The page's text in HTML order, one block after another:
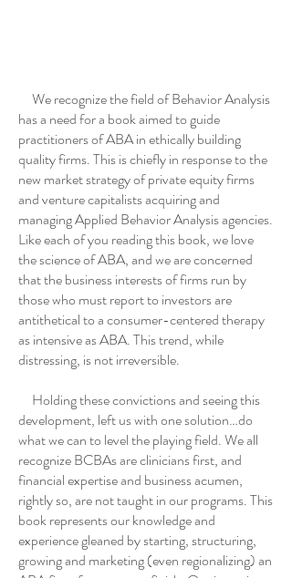
We recognize the field of Behavior Analysis
has a need for a book aimed to guide
practitioners of ABA in ethically building
quality firms. This is chiefly in response to the
new market strategy of private equity firms
and venture capitalists acquiring and
managing Applied Behavior Analysis agencies.
Like each of you reading this book, we love
the science of ABA, and we are concerned
that the business interests of firms run by
those who must report to investors are
antithetical to a consumer-centered therapy
as intensive as ABA. This trend, while
distressing, is not irreversible.
Holding these convictions and seeing this
development, left us with one solution…do
what we can to level the playing field. We all
recognize BCBAs are clinicians first, and
financial expertise and business acumen,
rightly so, are not taught in our programs. This
book represents our knowledge and
experience gleaned by starting, structuring,
growing and marketing (even regionalizing) an